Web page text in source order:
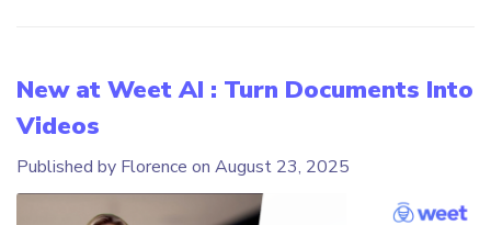
New at Weet AI : Turn Documents Into
Videos
Published by Florence on August 23, 2025